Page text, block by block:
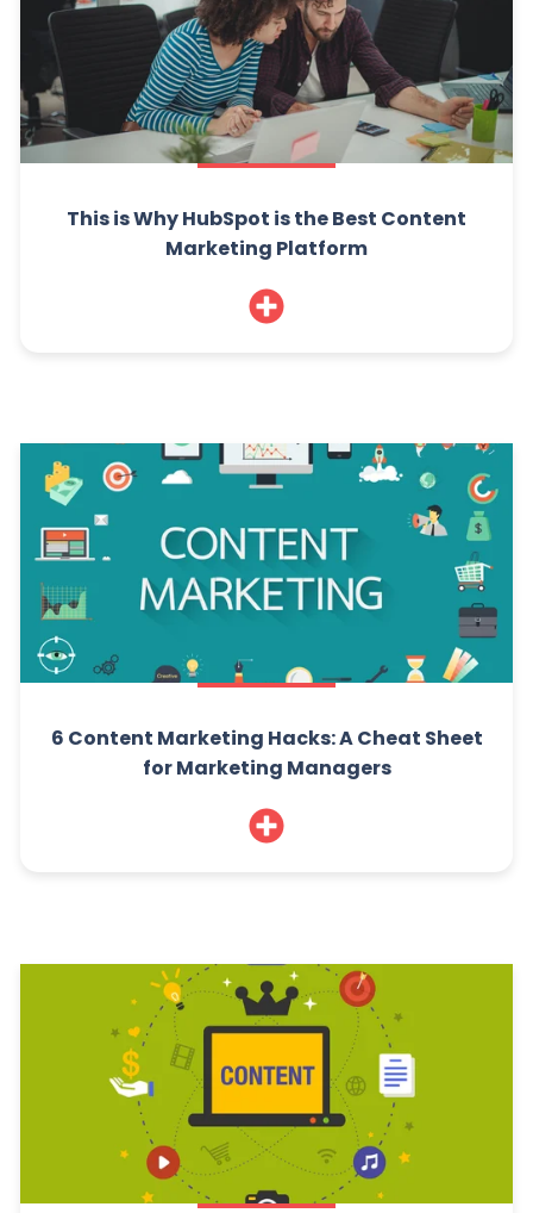
This is Why HubSpot is the Best Content
Marketing Platform
6 Content Marketing Hacks: A Cheat Sheet
for Marketing Managers